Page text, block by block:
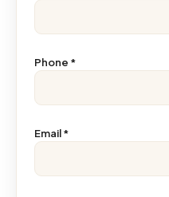
Phone *
Email*